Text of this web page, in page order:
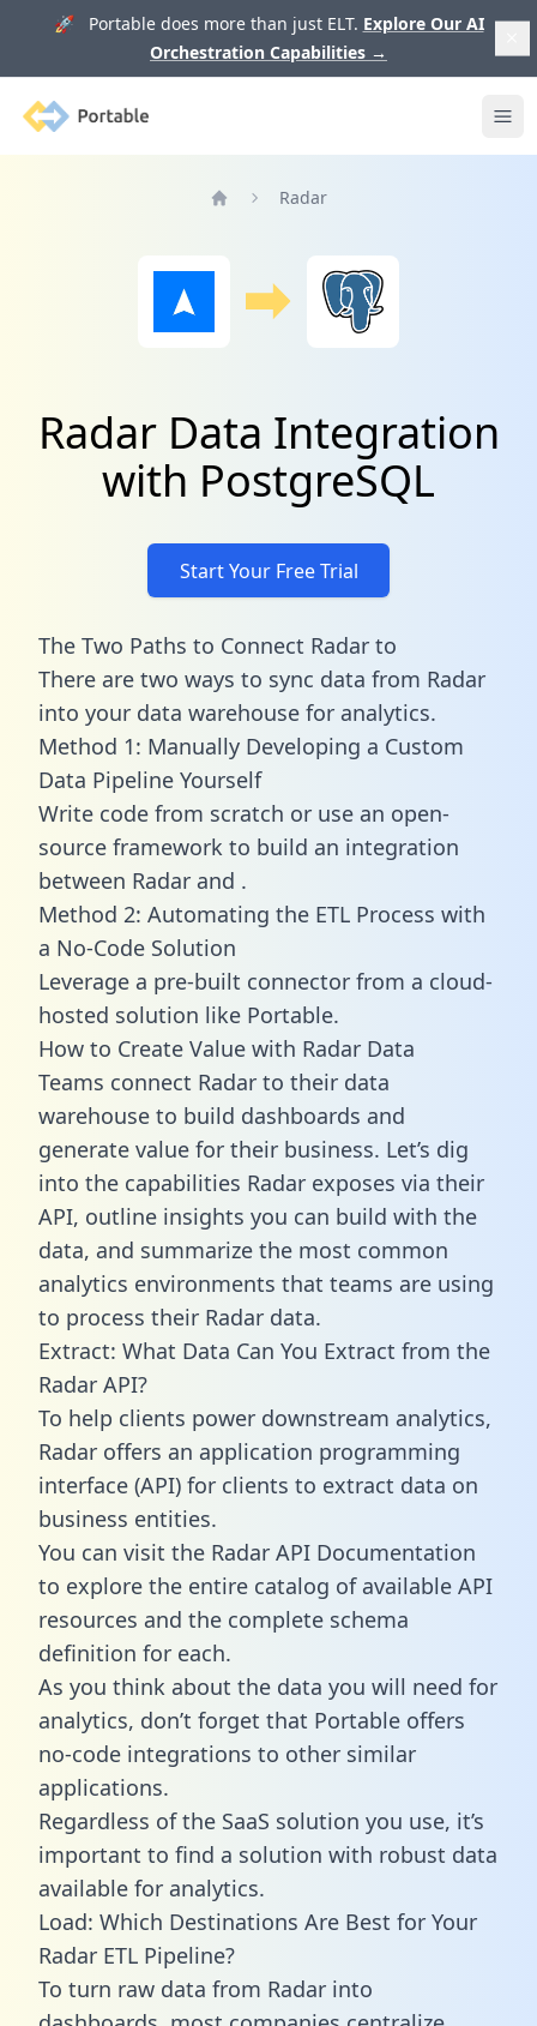
🚀 Portable does more than just ELT. Explore Our AI
Orchestration Capabilities →
Portable
Radar
Radar Data Integration
with PostgreSQL
Start Your Free Trial
The Two Paths to Connect Radar to
There are two ways to sync data from Radar
into your data warehouse for analytics.
Method 1: Manually Developing a Custom
Data Pipeline Yourself
Write code from scratch or use an open-
source framework to build an integration
between Radar and .
Method 2: Automating the ETL Process with
a No-Code Solution
Leverage a pre-built connector from a cloud-
hosted solution like Portable.
How to Create Value with Radar Data
Teams connect Radar to their data
warehouse to build dashboards and
generate value for their business. Let’s dig
into the capabilities Radar exposes via their
API, outline insights you can build with the
data, and summarize the most common
analytics environments that teams are using
to process their Radar data.
Extract: What Data Can You Extract from the
Radar API?
To help clients power downstream analytics,
Radar offers an application programming
interface (API) for clients to extract data on
business entities.
You can visit the Radar API Documentation
to explore the entire catalog of available API
resources and the complete schema
definition for each.
As you think about the data you will need for
analytics, don’t forget that Portable offers
no-code integrations to other similar
applications.
Regardless of the SaaS solution you use, it’s
important to find a solution with robust data
available for analytics.
Load: Which Destinations Are Best for Your
Radar ETL Pipeline?
To turn raw data from Radar into